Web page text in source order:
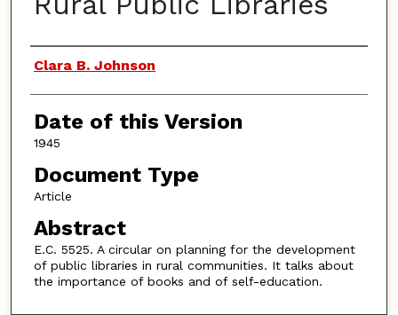
Authors
Clara B. Johnson
Date of this Version
1945
Document Type
Article
Abstract
E.C. 5525. A circular on planning for the development
of public libraries in rural communities. It talks about
the importance of books and of self-education.